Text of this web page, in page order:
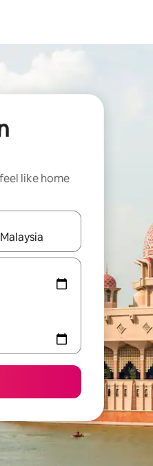
like home
with up and down arrow keys